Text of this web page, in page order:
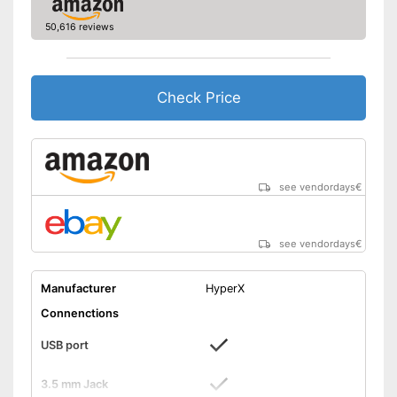
Advantages
Shipping (Amazon)
see vendor
50,616 reviews
Check Price
see vendordays€
see vendordays€
Manufacturer
HyperX
Connenctions
USB port
3.5 mm Jack